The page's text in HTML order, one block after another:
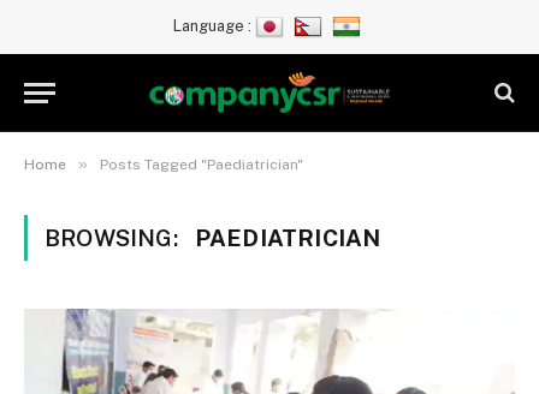
Language :
Home » Posts Tagged "Paediatrician"
BROWSING: PAEDIATRICIAN